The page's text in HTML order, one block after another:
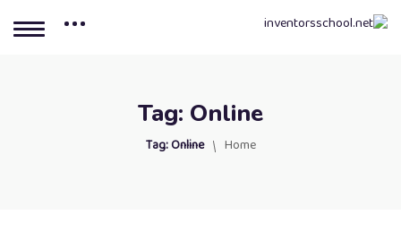
Tag: Online
Home
Tag:Online